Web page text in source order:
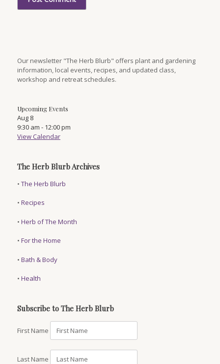
Our newsletter "The Herb Blurb" offers plant and gardening
information, local events, recipes, and updated class,
workshop and retreat schedules.
Upcoming Events
Aug 8
9:30 am - 12:00 pm
View Calendar
The Herb Blurb Archives
• The Herb Blurb
• Recipes
• Herb of The Month
• For the Home
• Bath & Body
• Health
Subscribe to The Herb Blurb
First Name
Last Name